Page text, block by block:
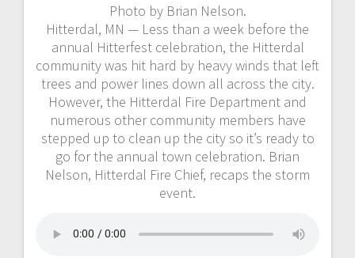
Photo by Brian Nelson.
Hitterdal, MN — Less than a week before the
annual Hitterfest celebration, the Hitterdal
community was hit hard by heavy winds that left
trees and power lines down all across the city.
However, the Hitterdal Fire Department and
numerous other community members have
stepped up to clean up the city so it’s ready to
go for the annual town celebration. Brian
Nelson, Hitterdal Fire Chief, recaps the storm
event.